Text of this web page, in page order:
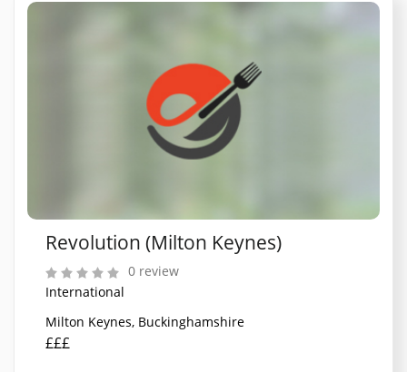
Revolution (Milton Keynes)
0 review
International
Milton Keynes, Buckinghamshire
£££